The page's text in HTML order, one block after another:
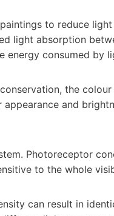
to reduce
light absorption
energy consumed by
the
and
Photoreceptor
to the whole
can result in